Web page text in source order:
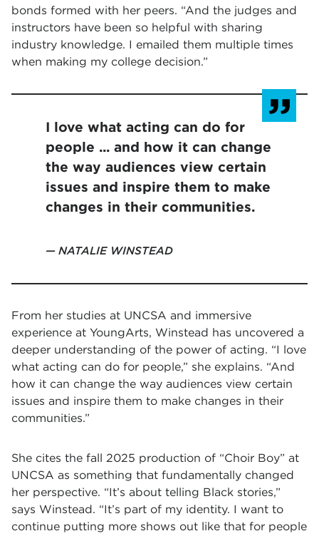
bonds formed with her peers. “And the judges and
instructors have been so helpful with sharing
industry knowledge. I emailed them multiple times
when making my college decision.”
I love what acting can do for
people ... and how it can change
the way audiences view certain
issues and inspire them to make
changes in their communities.
NATALIE WINSTEAD
From her studies at UNCSA and immersive
experience at YoungArts, Winstead has uncovered a
deeper understanding of the power of acting. “I love
what acting can do for people,” she explains. “And
how it can change the way audiences view certain
issues and inspire them to make changes in their
communities.”
She cites the fall 2025 production of “Choir Boy” at
UNCSA as something that fundamentally changed
her perspective. “It’s about telling Black stories,”
says Winstead. “It’s part of my identity. I want to
continue putting more shows out like that for people